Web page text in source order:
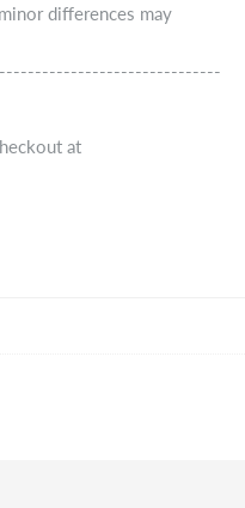
differences may
at